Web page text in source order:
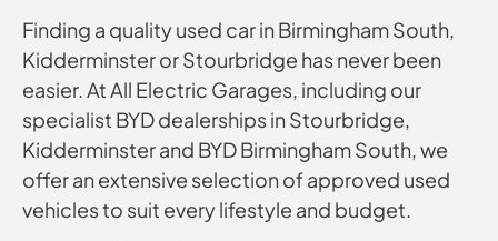
Finding a quality used car in Birmingham South,
Kidderminster or Stourbridge has never been
easier. At All Electric Garages, including our
specialist BYD dealerships in Stourbridge,
Kidderminster and BYD Birmingham South, we
offer an extensive selection of approved used
vehicles to suit every lifestyle and budget.